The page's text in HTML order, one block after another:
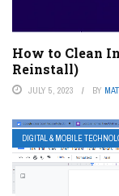
How to Clean
Reinstall)
JULY 5, 2023 BY
DIGITAL & MOBILE